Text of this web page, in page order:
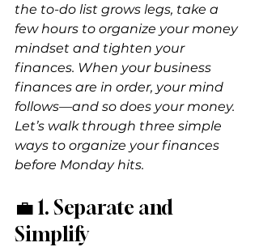
the to-do list grows legs, take a
few hours to organize your money
mindset and tighten your
finances. When your business
finances are in order, your mind
follows—and so does your money.
Let’s walk through three simple
ways to organize your finances
before Monday hits.
💼 1. Separate and
Simplify